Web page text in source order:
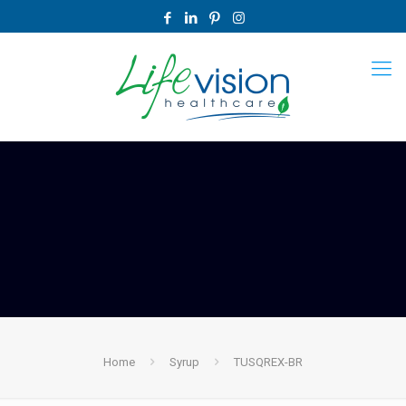
Home Syrup TUSQREX-BR